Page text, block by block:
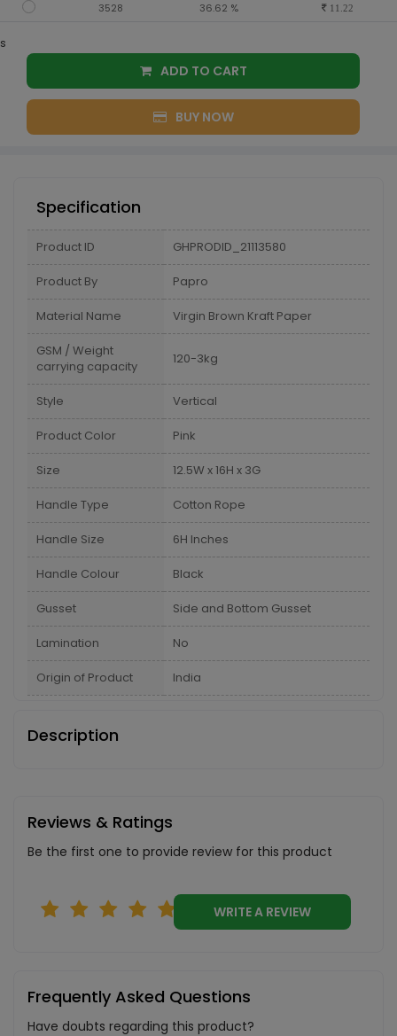
3528 36.62 % 11.22
s
ADD TO CART
BUY NOW
Specification
Product ID GHPRODID_21113580
Product By Papro
Material Name Virgin Brown Kraft Paper
GSM / Weight
carrying capacity
120-3kg
Style Vertical
Product Color Pink
Size 12.5W x 16H x 3G
Handle Type Cotton Rope
Handle Size 6H Inches
Handle Colour Black
Gusset Side and Bottom Gusset
Lamination No
Origin of Product India
Description
Reviews & Ratings
Be the first one to provide review for this product
WRITE A REVIEW
Frequently Asked Questions
Have doubts regarding this product?